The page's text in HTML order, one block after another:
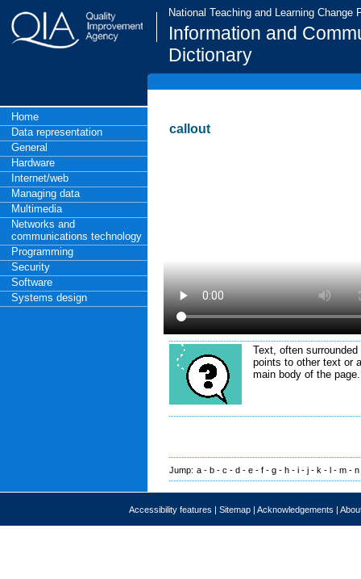
National Teaching and Learning Change
Information and
Dictionary
Home
Data representation
General
Hardware
Internet/web
Managing data
Multimedia
Networks and
communications technology
Programming
Security
Software
Systems design
callout
Text, often
points to other text or
main body of the page.
Jump: a - b - c - d - e - f - g - h - i - j - k - l - m - n
Accessibility features | Sitemap | Acknowledgements |